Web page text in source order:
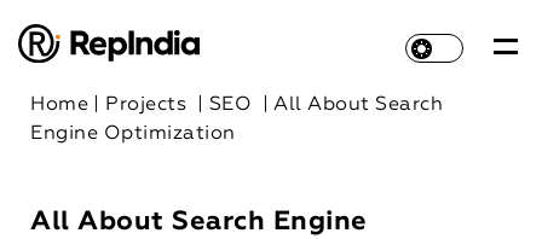
Home Projects SEO
All About Search
Engine Optimization
All About Search Engine